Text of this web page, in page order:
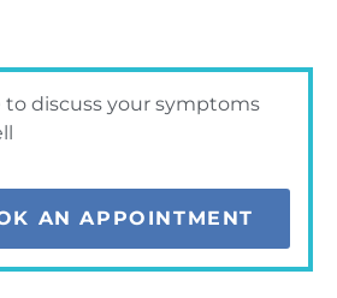
to discuss your symptoms
AN APPOINTMENT